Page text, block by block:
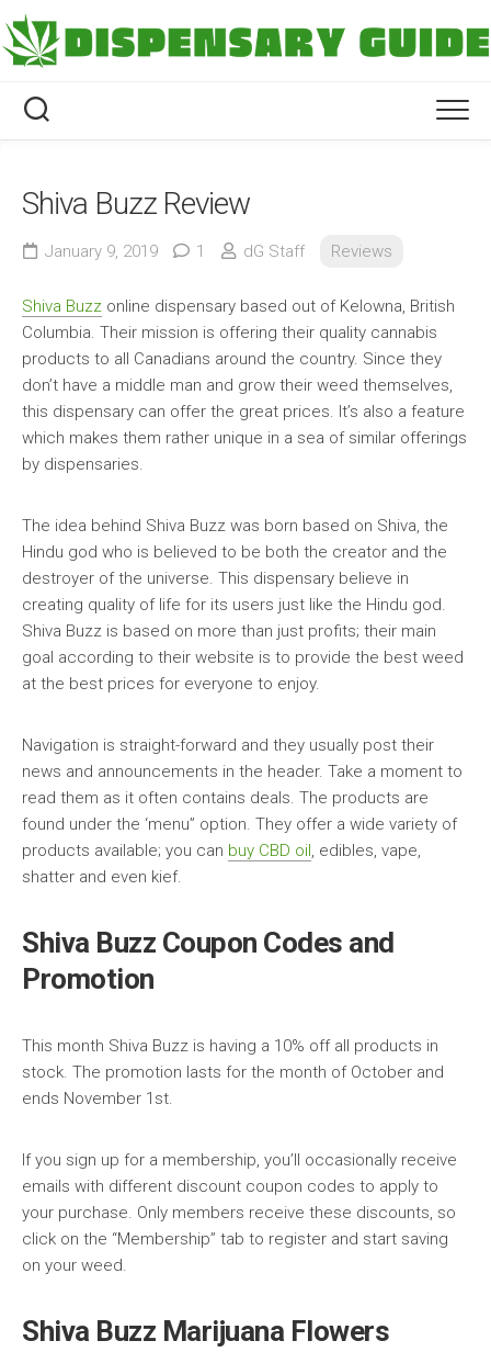
Skip
to
content
Shiva Buzz Review
January 9, 2019 1 dG Staff Reviews
Shiva Buzz online dispensary based out of Kelowna, British
Columbia. Their mission is offering their quality cannabis
products to all Canadians around the country. Since they
don’t have a middle man and grow their weed themselves,
this dispensary can offer the great prices. It’s also a feature
which makes them rather unique in a sea of similar offerings
by dispensaries.
The idea behind Shiva Buzz was born based on Shiva, the
Hindu god who is believed to be both the creator and the
destroyer of the universe. This dispensary believe in
creating quality of life for its users just like the Hindu god.
Shiva Buzz is based on more than just profits; their main
goal according to their website is to provide the best weed
at the best prices for everyone to enjoy.
Navigation is straight-forward and they usually post their
news and announcements in the header. Take a moment to
read them as it often contains deals. The products are
found under the ‘menu” option. They offer a wide variety of
products available; you can buy CBD oil, edibles, vape,
shatter and even kief.
Shiva Buzz Coupon Codes and
Promotion
This month Shiva Buzz is having a 10% off all products in
stock. The promotion lasts for the month of October and
ends November 1st.
If you sign up for a membership, you’ll occasionally receive
emails with different discount coupon codes to apply to
your purchase. Only members receive these discounts, so
click on the “Membership” tab to register and start saving
on your weed.
Shiva Buzz Marijuana Flowers